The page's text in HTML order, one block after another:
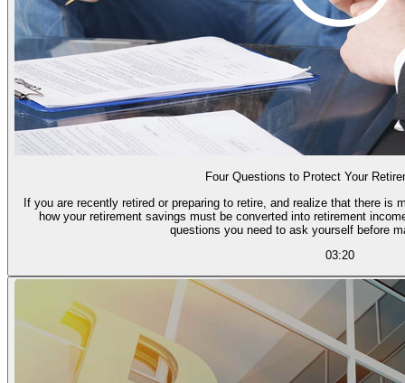
Four Questions to Protect Your
If you are recently retired or preparing to retire, and realize that there is
how your retirement savings must be converted into retirement
questions you need to ask yourself before
03:20